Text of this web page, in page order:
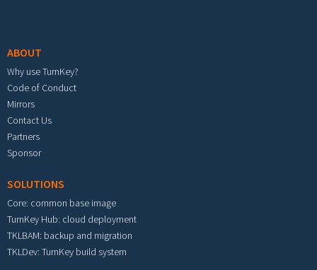
ABOUT
Why use TurnKey?
Code of Conduct
Mirrors
Contact Us
Partners
Sponsor
SOLUTIONS
Core: common base image
TurnKey Hub: cloud deployment
TKLBAM: backup and migration
TKLDev: TurnKey build system